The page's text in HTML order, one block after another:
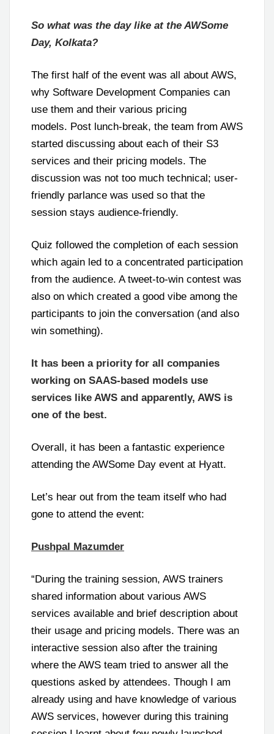
So what was the day like at the AWSome
Day, Kolkata?
The first half of the event was all about AWS,
why Software Development Companies can
use them and their various pricing
models. Post lunch-break, the team from AWS
started discussing about each of their S3
services and their pricing models. The
discussion was not too much technical; user-
friendly parlance was used so that the
session stays audience-friendly.
Quiz followed the completion of each session
which again led to a concentrated participation
from the audience. A tweet-to-win contest was
also on which created a good vibe among the
participants to join the conversation (and also
win something).
It has been a priority for all companies
working on SAAS-based models use
services like AWS and apparently, AWS is
one of the best.
Overall, it has been a fantastic experience
attending the AWSome Day event at Hyatt.
Let’s hear out from the team itself who had
gone to attend the event:
Pushpal Mazumder
“During the training session, AWS trainers
shared information about various AWS
services available and brief description about
their usage and pricing models. There was an
interactive session also after the training
where the AWS team tried to answer all the
questions asked by attendees. Though I am
already using and have knowledge of various
AWS services, however during this training